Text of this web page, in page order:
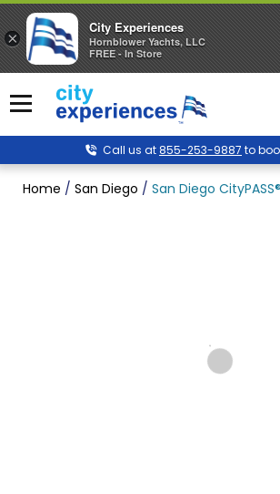
to
content
Menu
Call us at855-253-9887 to
Home / San Diego / San Diego CityPASS®
×
City Experiences
Hornblower Yachts, LLC
FREE - In Store